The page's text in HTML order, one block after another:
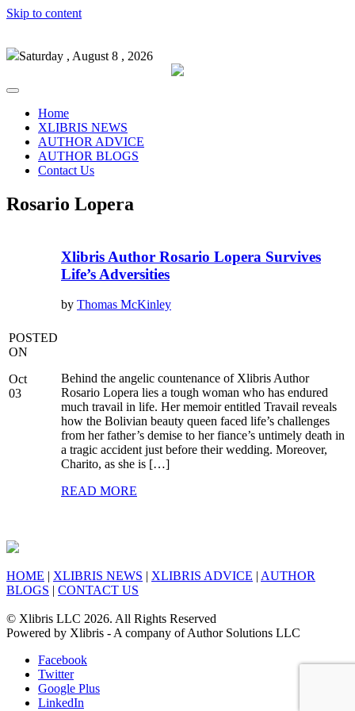
Skip to content
Saturday , August 8 , 2026
Home
XLIBRIS NEWS
AUTHOR ADVICE
AUTHOR BLOGS
Contact Us
Rosario Lopera
POSTED
ON
Oct
03
Xlibris Author Rosario Lopera Survives
Life’s Adversities
by Thomas McKinley
Behind the angelic countenance of Xlibris Author
Rosario Lopera lies a tough woman who has endured
much travail in life. Her memoir entitled Travail reveals
how the Bolivian beauty queen faced life’s challenges
from her father’s demise to her fiance’s untimely death in
a tragic accident just before their wedding. Moreover,
Charito, as she is […]
READ MORE
HOME | XLIBRIS NEWS | XLIBRIS ADVICE | AUTHOR
BLOGS | CONTACT US
© Xlibris LLC 2026. All Rights Reserved
Powered by Xlibris - A company of Author Solutions LLC
Facebook
Twitter
Google Plus
LinkedIn